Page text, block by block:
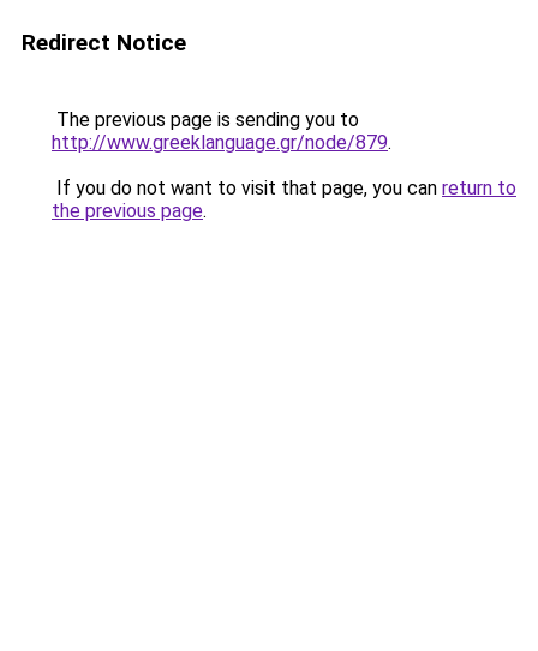
Redirect Notice
The previous page is sending you to
http://www.greeklanguage.gr/node/879.
If you do not want to visit that page, you can return to
the previous page.